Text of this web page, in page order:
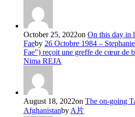
October 25, 2022on On this day in
Faeby 26 Octobre 1984 –
Fae") reçoit une greffe de cœur de
Nima REJA
August 18, 2022on The on-going
Afghanistanby A片